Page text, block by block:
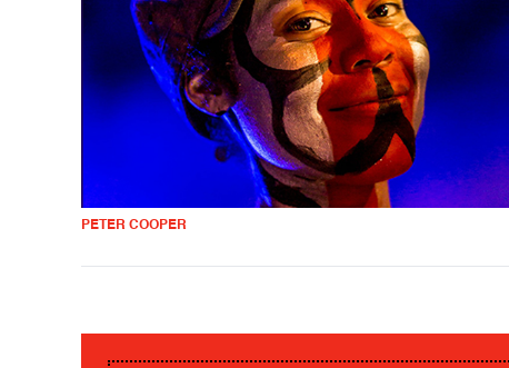
PETER COOPER